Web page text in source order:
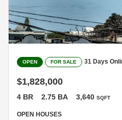
OPEN FOR SALE 31 Days
$1,828,000
4 BR 2.75 BA 3,640 SQFT
OPEN HOUSES